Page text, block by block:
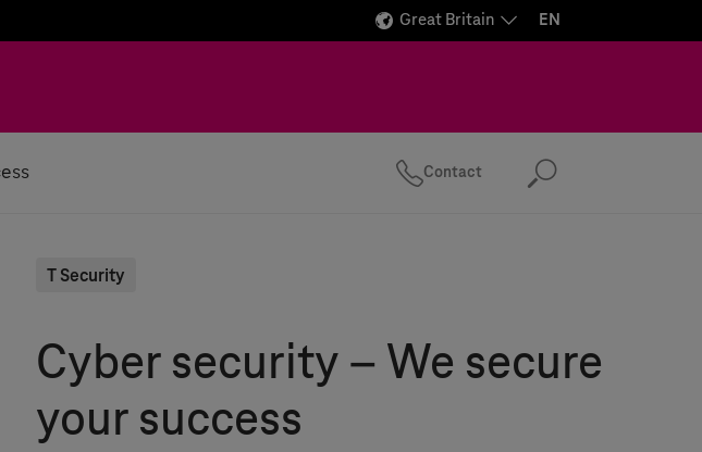
Great Britain EN
Contact Search
T Security
Cyber security – We secure
your success